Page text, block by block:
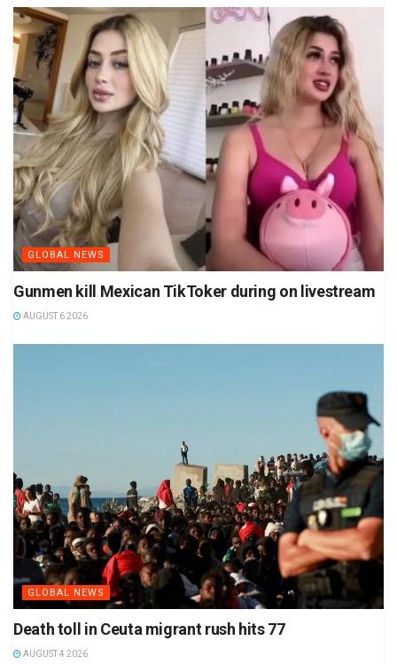
GLOBAL NEWS
Gunmen kill Mexican TikToker during on livestream
AUGUST 6 2026
GLOBAL NEWS
Death toll in Ceuta migrant rush hits 77
AUGUST 4 2026